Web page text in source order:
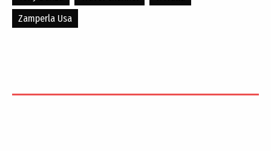
Zamperla Usa